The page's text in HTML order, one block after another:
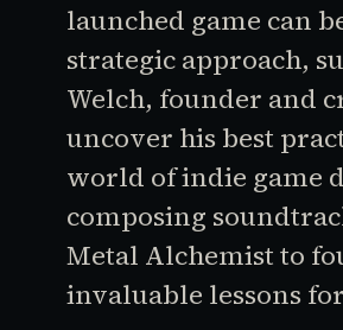
launched game can
strategic approach,
Welch, founder and
uncover his best
world of indie game
composing
Metal Alchemist to
invaluable lessons